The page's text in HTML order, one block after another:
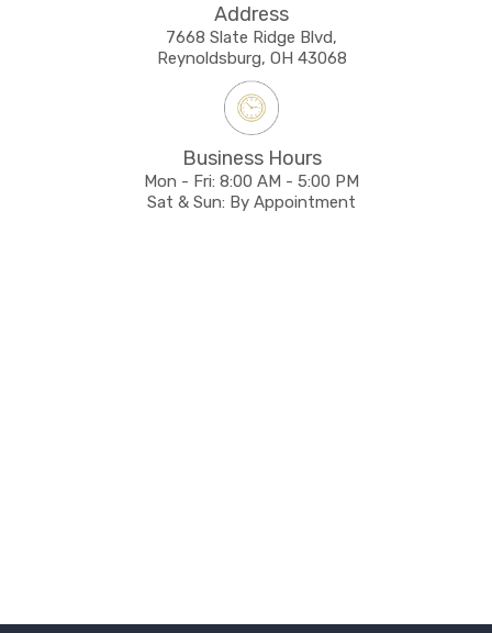
Address
7668 Slate Ridge Blvd,
Reynoldsburg, OH 43068
Business Hours
Mon - Fri: 8:00 AM - 5:00 PM
Sat & Sun: By Appointment